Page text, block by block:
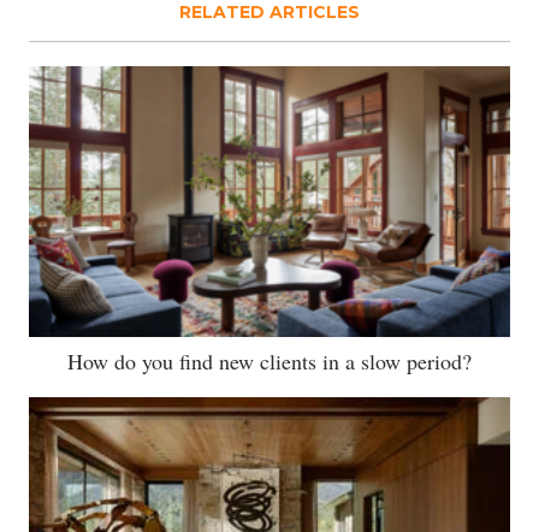
RELATED ARTICLES
How do you find new clients in a slow period?